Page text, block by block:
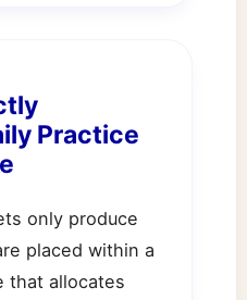
Practice
only produce
placed within a
that allocates